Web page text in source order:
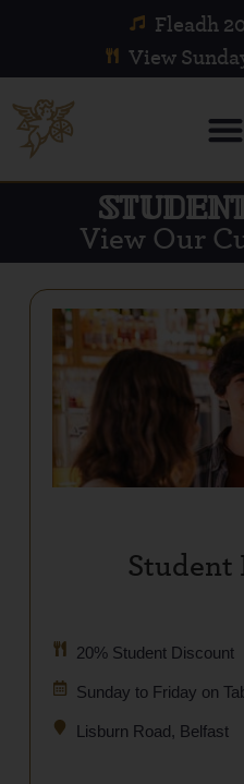
Fleadh
View
View Our
Student
20% Student Discount
Sunday to Friday on
Lisburn Road, Belfast